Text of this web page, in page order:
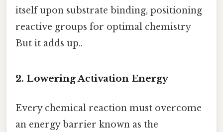
itself upon substrate binding, positioning
reactive groups for optimal chemistry
But it adds up..
2. Lowering Activation Energy
Every chemical reaction must overcome
an energy barrier known as the